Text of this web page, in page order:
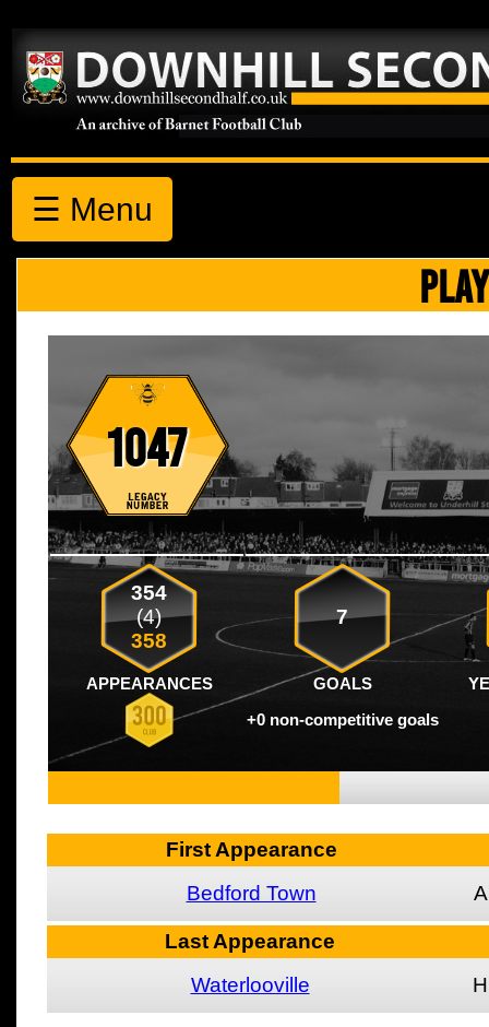
☰ Menu
1047
354
(4)
358
7
APPEARANCES GOALS
+0 non-competitive goals
First Appearance
Bedford Town
A
Last Appearance
Waterlooville
H